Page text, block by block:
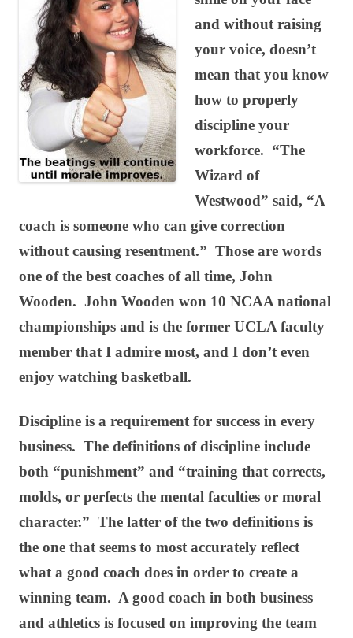
and without raising
your voice, doesn’t
mean that you know
how to properly
discipline your
workforce. “The
Wizard of
Westwood” said, “A
coach is someone who can give correction
without causing resentment.” Those are words
one of the best coaches of all time, John
Wooden. John Wooden won 10 NCAA national
championships and is the former UCLA faculty
member that I admire most, and I don’t even
enjoy watching basketball.
Discipline is a requirement for success in every
business. The definitions of discipline include
both “punishment” and “training that corrects,
molds, or perfects the mental faculties or moral
character.” The latter of the two definitions is
the one that seems to most accurately reflect
what a good coach does in order to create a
winning team. A good coach in both business
and athletics is focused on improving the team